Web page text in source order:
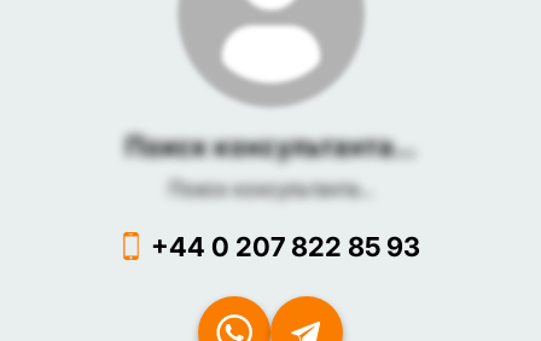
Поиск консультанта...
Поиск консультанта...
+44 0 207 822 85 93